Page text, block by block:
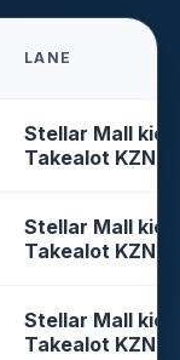
LANE
Stellar Mall
Takealot KZN
Stellar Mall
Takealot KZN
Stellar Mall
Takealot KZN